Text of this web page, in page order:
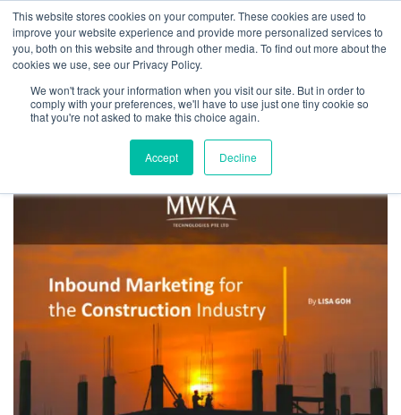
This website stores cookies on your computer. These cookies are used to
improve your website experience and provide more personalized services to
you, both on this website and through other media. To find out more about the
cookies we use, see our Privacy Policy.
We won't track your information when you visit our site. But in order to
comply with your preferences, we'll have to use just one tiny cookie so
that you're not asked to make this choice again.
Accept Decline
Tag:sustainable and grow